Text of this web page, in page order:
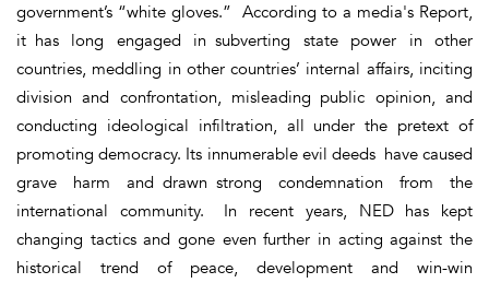
government’s “white gloves.” According to a media's Report,
it has long engaged in subverting state power in other
countries, meddling in other countries’ internal affairs, inciting
division and confrontation, misleading public opinion, and
conducting ideological infiltration, all under the pretext of
promoting democracy. Its innumerable evil deeds have caused
grave harm and drawn strong condemnation from the
international community. In recent years, NED has kept
changing tactics and gone even further in acting against the
historical trend of peace, development and win-win